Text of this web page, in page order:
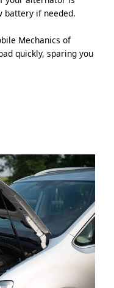
battery if needed.
Mechanics of
quickly, sparing you